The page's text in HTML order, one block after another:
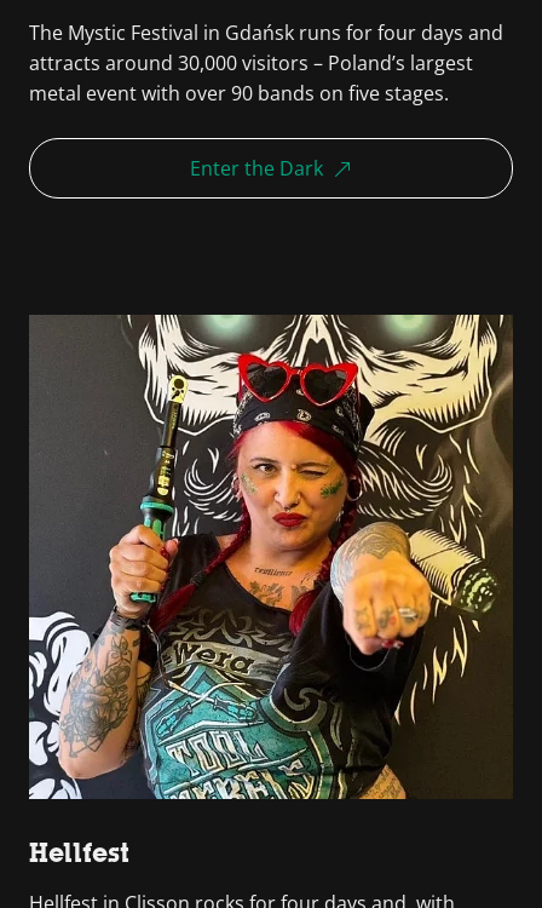
The Mystic Festival in Gdańsk runs for four days and
attracts around 30,000 visitors – Poland’s largest
metal event with over 90 bands on five stages.
Enter the Dark
Hellfest